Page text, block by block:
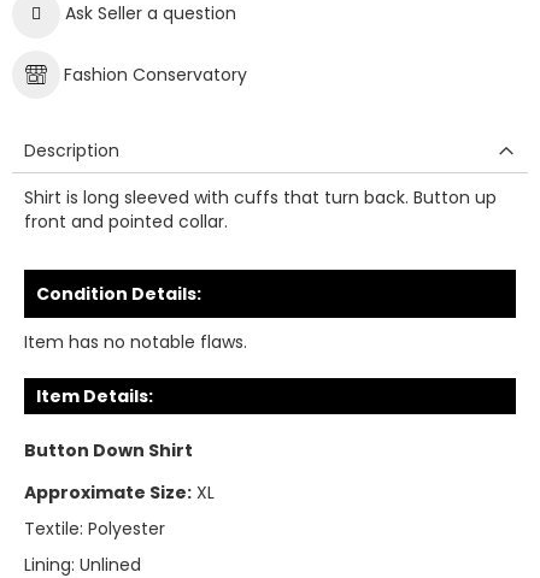
Ask Seller a question
Fashion Conservatory
Description
Shirt is long sleeved with cuffs that turn back. Button up
front and pointed collar.
Condition Details:
Item has no notable flaws.
Item Details:
Button Down Shirt
Approximate Size: XL
Textile: Polyester
Lining: Unlined